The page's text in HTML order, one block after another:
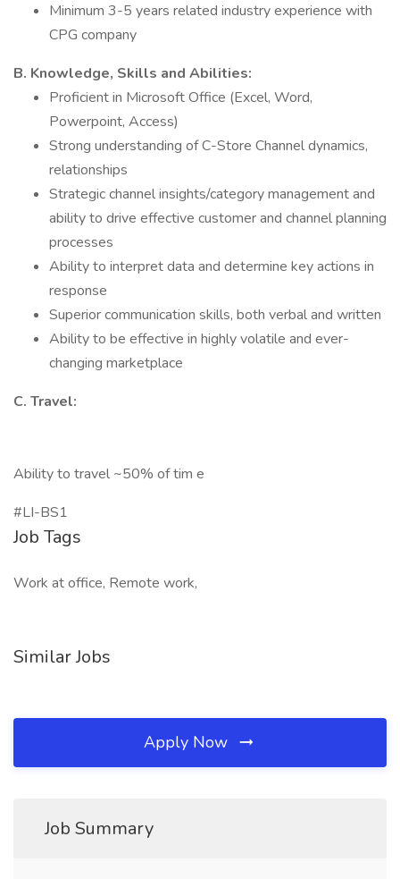
Minimum 3-5 years related industry experience with
CPG company
B. Knowledge, Skills and Abilities:
Proficient in Microsoft Office (Excel, Word,
Powerpoint, Access)
Strong understanding of C-Store Channel dynamics,
relationships
Strategic channel insights/category management and
ability to drive effective customer and channel planning
processes
Ability to interpret data and determine key actions in
response
Superior communication skills, both verbal and written
Ability to be effective in highly volatile and ever-
changing marketplace
C. Travel:
Ability to travel ~50% of tim e
#LI-BS1
Job Tags
Work at office, Remote work,
Similar Jobs
Apply Now
Job Summary